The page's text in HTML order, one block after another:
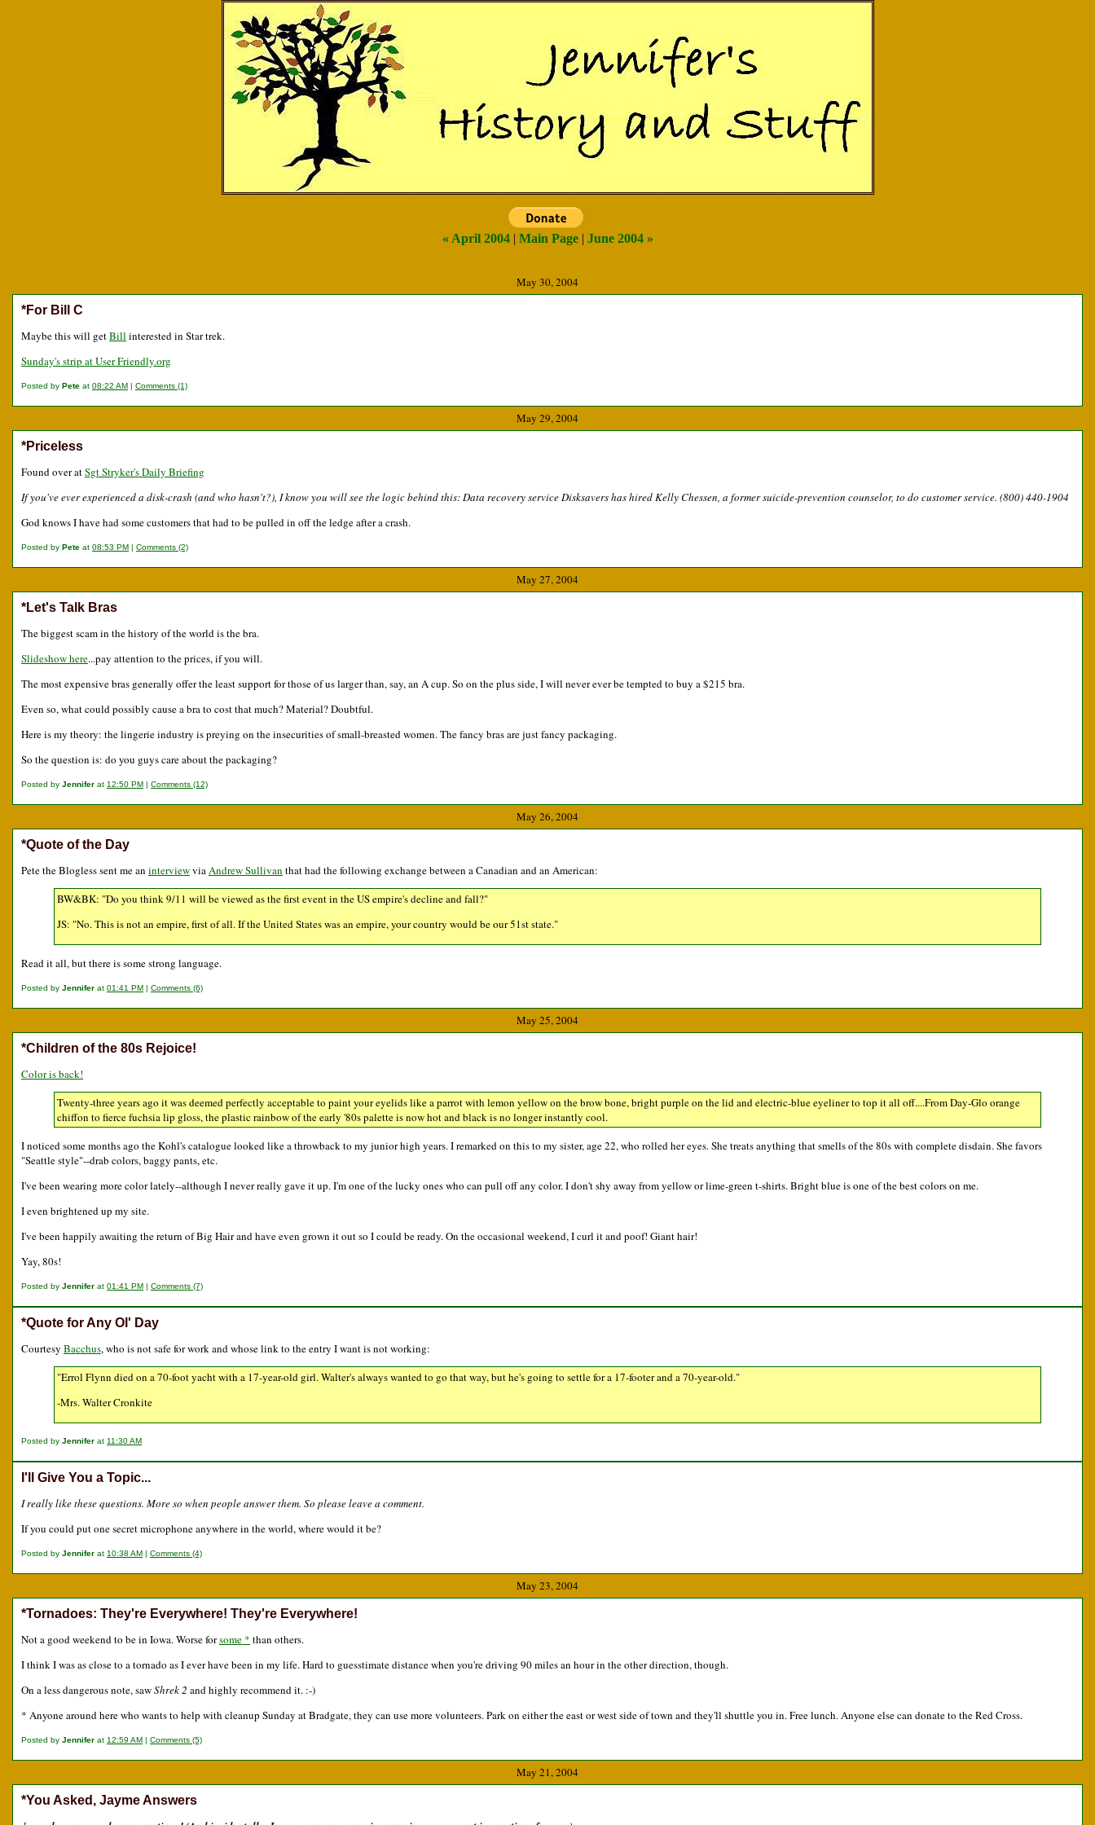
« April 2004| Main Page| June 2004 »
May 30, 2004
*For Bill C
Maybe this will getBill interested in Star trek.
Sunday's strip at User Friendly.org
Posted by Pete at 08:22 AM | Comments (1)
May 29, 2004
*Priceless
Found over atSgt Stryker's Daily Briefing
If you've ever experienced a disk-crash (and who hasn't?), I know you will see the logic behind this: Data recovery service Disksavers has hired Kelly Chessen, a former suicide-prevention counselor, to do customer service. (800) 440-1904
God knows I have had some customers that had to be pulled in off the ledge after a crash.
Posted by Pete at 08:53 PM | Comments (2)
May 27, 2004
*Let's Talk Bras
The biggest scam in the history of the world is the bra.
Slideshow here...pay attention to the prices, if you will.
The most expensive bras generally offer the least support for those of us larger than, say, an A cup. So on the plus side, I will never ever be tempted to buy a $215 bra.
Even so, what could possibly cause a bra to cost that much? Material? Doubtful.
Here is my theory: the lingerie industry is preying on the insecurities of small-breasted women. The fancy bras are just fancy packaging.
So the question is: do you guys care about the packaging?
Posted by Jennifer at 12:50 PM | Comments (12)
May 26, 2004
*Quote of the Day
Pete the Blogless sent me an interviewviaAndrew Sullivan that had the following exchange between a Canadian and an American:
BW&BK: "Do you think 9/11 will be viewed as the first event in the US empire's decline and fall?"
JS: "No. This is not an empire, first of all. If the United States was an empire, your country would be our 51st state."
Read it all, but there is some strong language.
Posted by Jennifer at 01:41 PM | Comments (6)
May 25, 2004
*Children of the 80s Rejoice!
Color is back!
Twenty-three years ago it was deemed perfectly acceptable to paint your eyelids like a parrot with lemon yellow on the brow bone, bright purple on the lid and electric-blue eyeliner to top it all off....From Day-Glo orange
chiffon to fierce fuchsia lip gloss, the plastic rainbow of the early '80s palette is now hot and black is no longer instantly cool.
I noticed some months ago the Kohl's catalogue looked like a throwback to my junior high years. I remarked on this to my sister, age 22, who rolled her eyes. She treats anything that smells of the 80s with complete disdain. She favors
"Seattle style"--drab colors, baggy pants, etc.
I've been wearing more color lately--although I never really gave it up. I'm one of the lucky ones who can pull off any color. I don't shy away from yellow or lime-green t-shirts. Bright blue is one of the best colors on me.
I even brightened up my site.
I've been happily awaiting the return of Big Hair and have even grown it out so I could be ready. On the occasional weekend, I curl it and poof! Giant hair!
Yay, 80s!
Posted by Jennifer at 01:41 PM | Comments (7)
*Quote for Any Ol' Day
Courtesy Bacchus, who is not safe for work and whose link to the entry I want is not working:
"Errol Flynn died on a 70-foot yacht with a 17-year-old girl. Walter's always wanted to go that way, but he's going to settle for a 17-footer and a 70-year-old."
-Mrs. Walter Cronkite
Posted by Jennifer at 11:30 AM
I'll Give You a Topic...
I really like these questions. More so when people answer them. So please leave a comment.
If you could put one secret microphone anywhere in the world, where would it be?
Posted by Jennifer at 10:38 AM | Comments (4)
May 23, 2004
*Tornadoes: They're Everywhere! They're Everywhere!
Not a good weekend to be in Iowa. Worse forsome * than others.
I think I was as close to a tornado as I ever have been in my life. Hard to guesstimate distance when you're driving 90 miles an hour in the other direction, though.
On a less dangerous note, sawShrek 2 and highly recommend it. :-)
* Anyone around here who wants to help with cleanup Sunday at Bradgate, they can use more volunteers. Park on either the east or west side of town and they'll shuttle you in. Free lunch. Anyone else can donate to the Red Cross.
Posted by Jennifer at 12:59 AM | Comments (5)
May 21, 2004
*You Asked, Jayme Answers